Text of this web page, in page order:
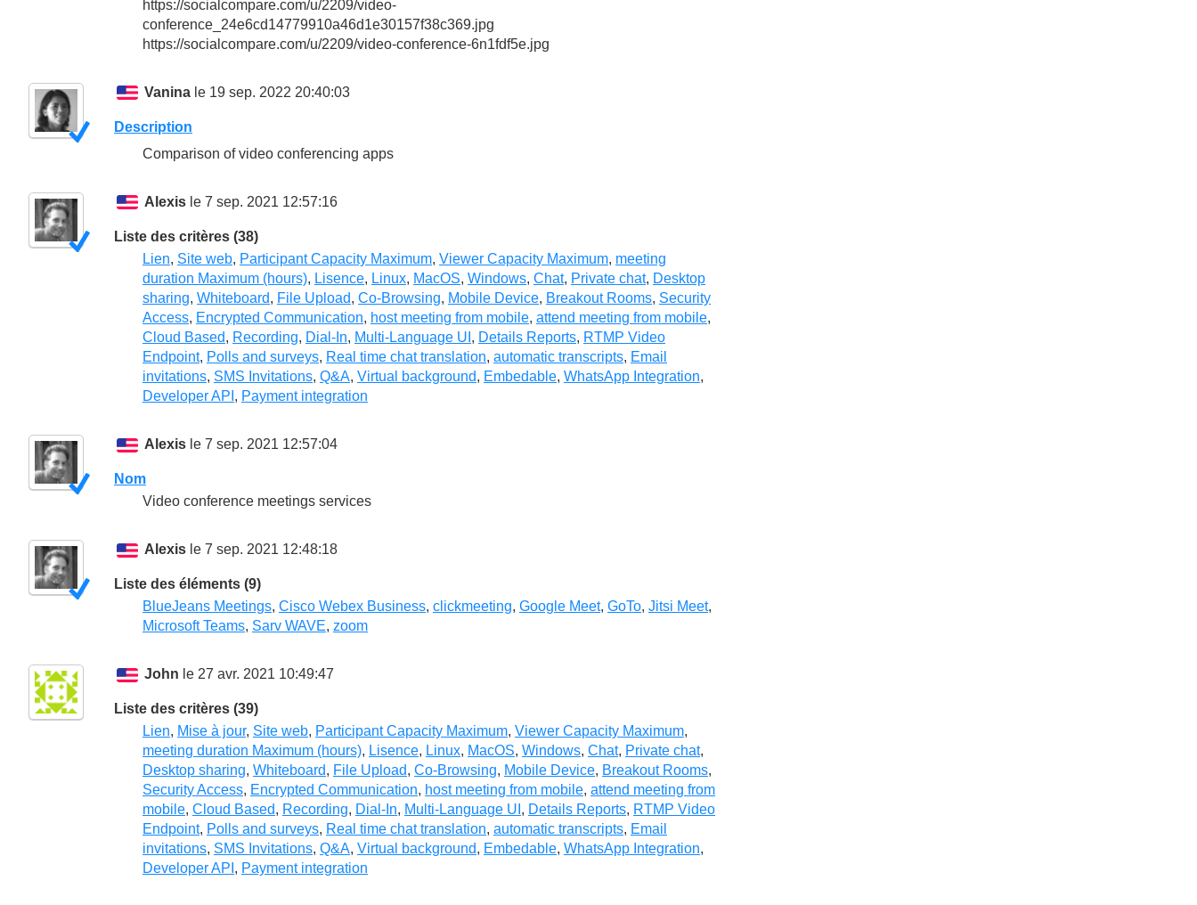
https://socialcompare.com/u/2209/video-
conference_24e6cd14779910a46d1e30157f38c369.jpg
https://socialcompare.com/u/2209/video-conference-6n1fdf5e.jpg
Vanina le 19 sep. 2022 20:40:03
Description
Comparison of video conferencing apps
Alexis le 7 sep. 2021 12:57:16
Liste des critères (38)
Lien, Site web, Participant Capacity Maximum, Viewer Capacity Maximum, meeting
duration Maximum (hours), Lisence, Linux, MacOS, Windows, Chat, Private chat, Desktop
sharing, Whiteboard, File Upload, Co-Browsing, Mobile Device, Breakout Rooms, Security
Access, Encrypted Communication, host meeting from mobile, attend meeting from mobile,
Cloud Based, Recording, Dial-In, Multi-Language UI , Details Reports, RTMP Video
Endpoint, Polls and surveys, Real time chat translation, automatic transcripts, Email
invitations, SMS Invitations, Q&A, Virtual background, Embedable, WhatsApp Integration,
Developer API , Payment integration
Alexis le 7 sep. 2021 12:57:04
Nom
Video conference meetings services
Alexis le 7 sep. 2021 12:48:18
Liste des éléments (9)
BlueJeans Meetings, Cisco Webex Business, clickmeeting, Google Meet, GoTo, Jitsi Meet,
Microsoft Teams, Sarv WAVE, zoom
John le 27 avr. 2021 10:49:47
Liste des critères (39)
Lien, Mise à jour, Site web, Participant Capacity Maximum, Viewer Capacity Maximum,
meeting duration Maximum (hours), Lisence, Linux, MacOS, Windows, Chat, Private chat,
Desktop sharing, Whiteboard, File Upload, Co-Browsing, Mobile Device, Breakout Rooms,
Security Access, Encrypted Communication, host meeting from mobile, attend meeting from
mobile, Cloud Based, Recording, Dial-In, Multi-Language UI , Details Reports, RTMP Video
Endpoint, Polls and surveys, Real time chat translation, automatic transcripts, Email
invitations, SMS Invitations, Q&A, Virtual background, Embedable, WhatsApp Integration,
Developer API , Payment integration